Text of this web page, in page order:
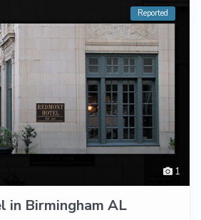
1
Reported
in Birmingham AL